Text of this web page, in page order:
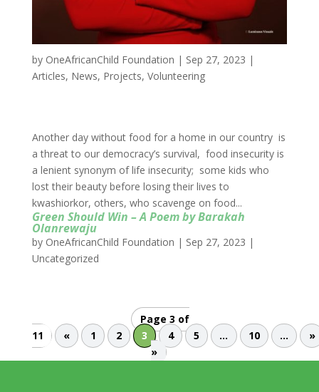
by OneAfricanChild Foundation | Sep 27, 2023 |
Articles, News, Projects, Volunteering
Green Should Win – A Poem by Barakah
Olanrewaju
by OneAfricanChild Foundation | Sep 27, 2023 |
Uncategorized
Another day without food for a home in our country is
a threat to our democracy’s survival, food insecurity is
a lenient synonym of life insecurity; some kids who
lost their beauty before losing their lives to
kwashiorkor, others, who scavenge on food...
Page 3 of
11
« 1 2 3 4 5 ... 10 ...
»
»